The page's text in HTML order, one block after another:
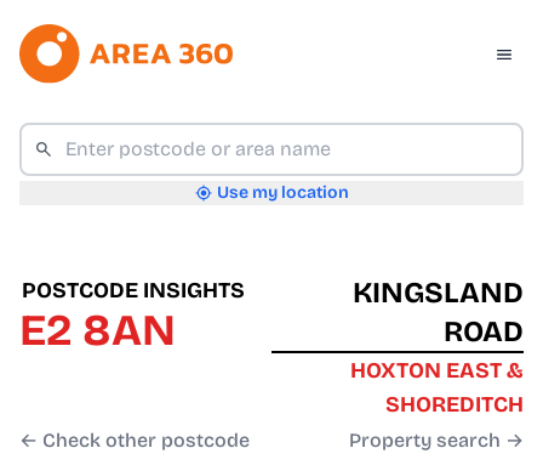
Use my location
POSTCODE INSIGHTS
E2 8AN
← Check other postcode
KINGSLAND
ROAD
HOXTON EAST &
SHOREDITCH
Property search →